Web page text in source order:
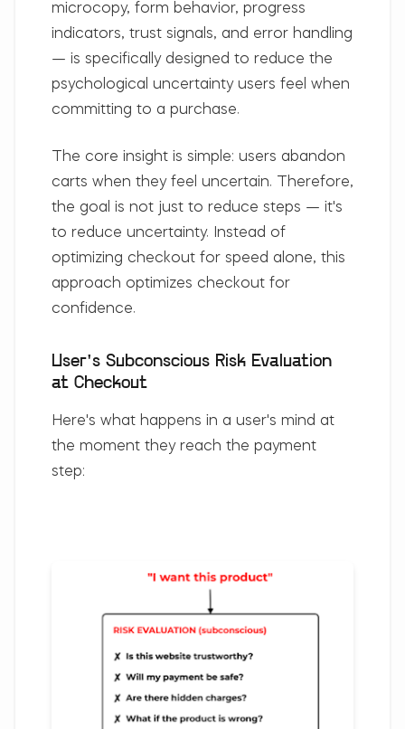
microcopy, form behavior, progress
indicators, trust signals, and error handling
— is specifically designed to reduce the
psychological uncertainty users feel when
committing to a purchase.
The core insight is simple: users abandon
carts when they feel uncertain. Therefore,
the goal is not just to reduce steps — it's
to reduce uncertainty. Instead of
optimizing checkout for speed alone, this
approach optimizes checkout for
confidence.
User's Subconscious Risk Evaluation
at Checkout
Here's what happens in a user's mind at
the moment they reach the payment
step: